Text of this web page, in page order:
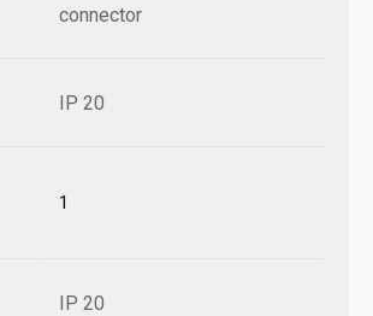
connector
IP 20
1
IP 20